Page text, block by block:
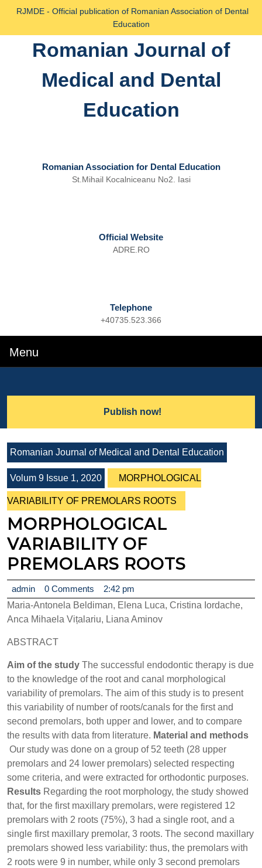
Skip
content
RJMDE - Official publication of Romanian Association of Dental
Education
Romanian Journal of
Medical and Dental
Education
Romanian Association for Dental Education
St.Mihail Kocalniceanu No2. Iasi
Official Website
ADRE.RO
Telephone
+40735.523.366
Menu
Publish now!Lets
Romanian Journal of Medical and Dental Education
Volum 9 Issue 1, 2020 MORPHOLOGICAL
VARIABILITY OF PREMOLARS ROOTS
MORPHOLOGICAL
VARIABILITY OF
PREMOLARS ROOTS
admin admin
0 Comments
2:42 pm
Maria-Antonela Beldiman, Elena Luca, Cristina Iordache,
Anca Mihaela Vițalariu, Liana Aminov
ABSTRACT
Aim of the study The successful endodontic therapy is due
to the knowledge of the root and canal morphological
variability of premolars. The aim of this study is to present
this variability of number of roots/canals for the first and
second premolars, both upper and lower, and to compare
the results with data from literature. Material and methods
Our study was done on a group of 52 teeth (28 upper
premolars and 24 lower premolars) selected respecting
some criteria, and were extracted for orthodontic purposes.
Results Regarding the root morphology, the study showed
that, for the first maxillary premolars, were registered 12
premolars with 2 roots (75%), 3 had a single root, and a
single first maxillary premolar, 3 roots. The second maxillary
premolars showed less variability: thus, the premolars with
2 roots were 9 in number, while only 3 second premolars